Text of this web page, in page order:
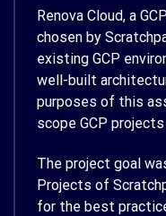
Renova Cloud, a
chosen by
existing GCP
well-built
purposes of this
scope GCP
The project goal
Projects of
for the best